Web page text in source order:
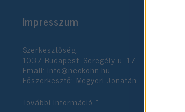
Impresszum
Szerkesztőség:
1037 Budapest, Seregély u. 17.
Email: info@neokohn.hu
Főszerkesztő: Megyeri Jonatán
További információ »